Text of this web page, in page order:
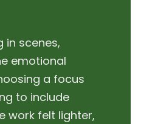
in scenes,
emotional
a focus
to include
work felt lighter,